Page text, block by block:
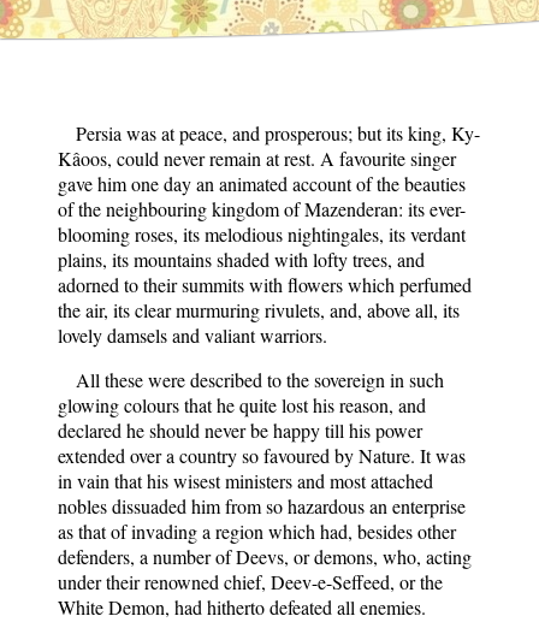
Persia was at peace, and prosperous; but its king, Ky-
Kâoos, could never remain at rest. A favourite singer
gave him one day an animated account of the beauties
of the neighbouring kingdom of Mazenderan: its ever-
blooming roses, its melodious nightingales, its verdant
plains, its mountains shaded with lofty trees, and
adorned to their summits with flowers which perfumed
the air, its clear murmuring rivulets, and, above all, its
lovely damsels and valiant warriors.
All these were described to the sovereign in such
glowing colours that he quite lost his reason, and
declared he should never be happy till his power
extended over a country so favoured by Nature. It was
in vain that his wisest ministers and most attached
nobles dissuaded him from so hazardous an enterprise
as that of invading a region which had, besides other
defenders, a number of Deevs, or demons, who, acting
under their renowned chief, Deev-e-Seffeed, or the
White Demon, had hitherto defeated all enemies.